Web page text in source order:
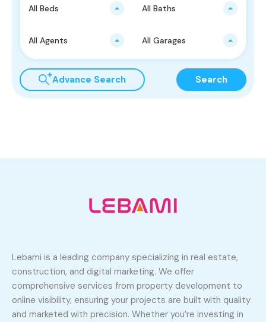
All Beds All Baths
All Agents All Garages
Advance Search Search
Lebami is a leading company specializing in real estate,
construction, and digital marketing. We offer
comprehensive services from property development to
online visibility, ensuring your projects are built with quality
and marketed with precision. Whether you’re investing in